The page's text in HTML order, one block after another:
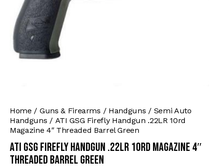
Home Guns & Firearms Handguns
Semi Auto
Handguns
ATI GSG Firefly Handgun .22LR 10rd
Magazine 4″ Threaded Barrel Green
ATI GSG Firefly Handgun .22LR 10rd Magazine 4″
Threaded Barrel Green